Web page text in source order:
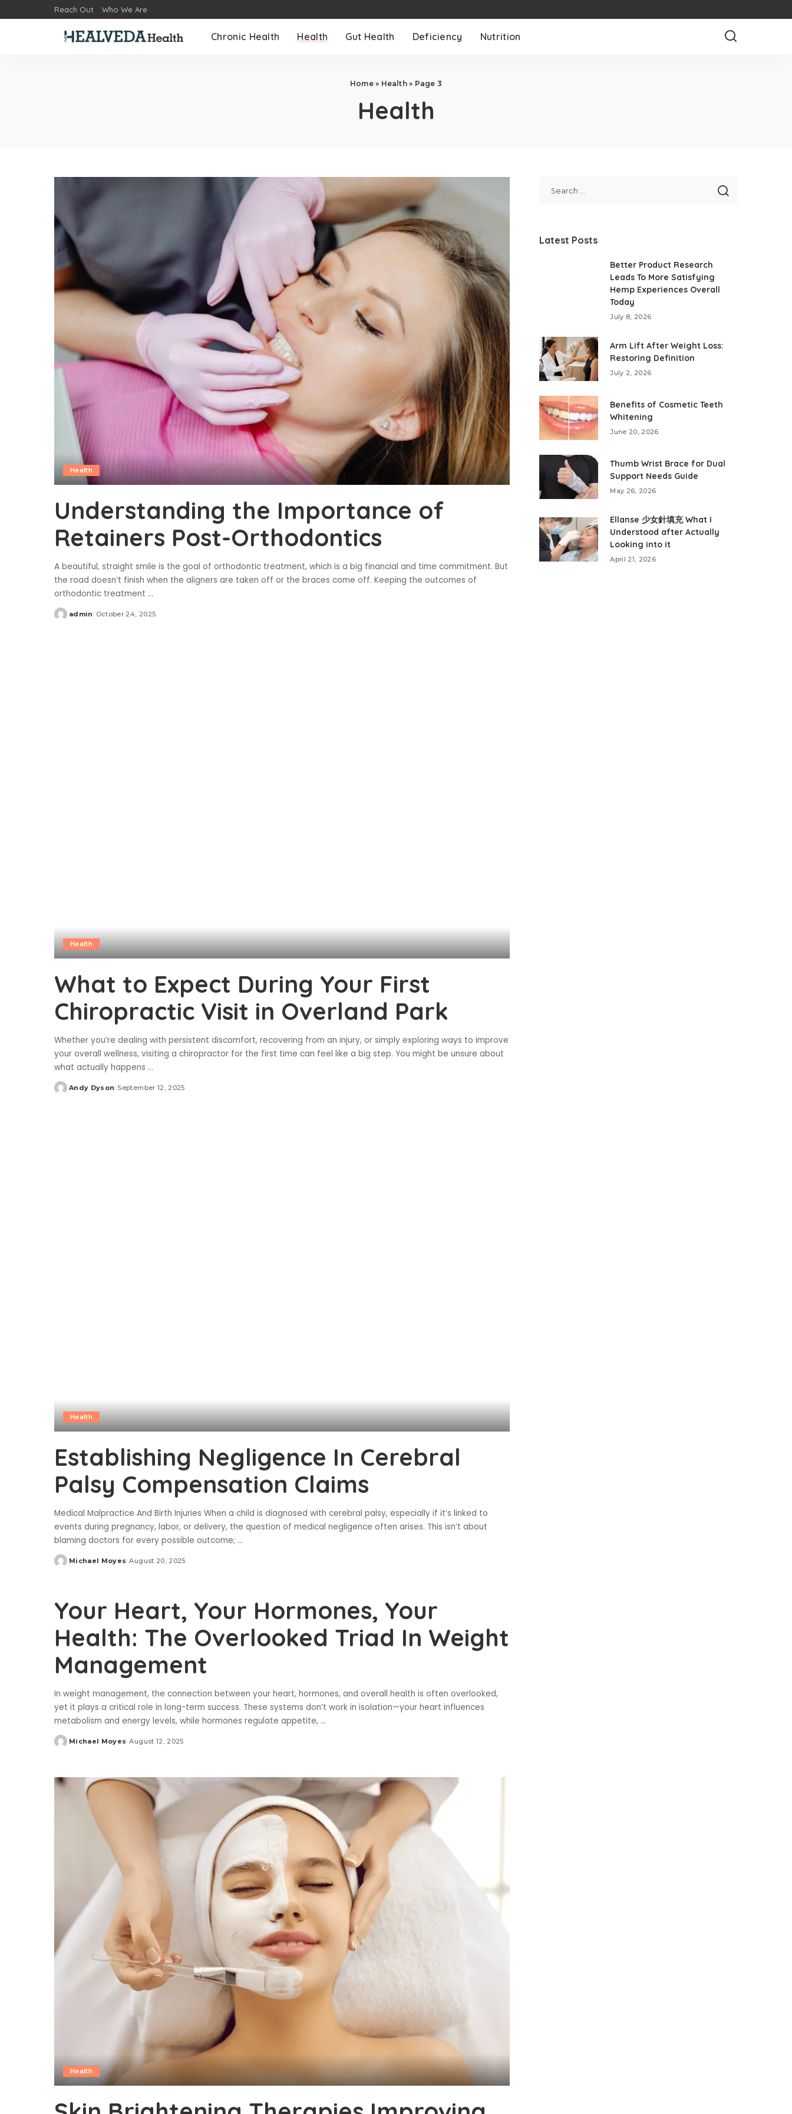
Reach Out Who We Are
Chronic Health Health Gut Health Deficiency Nutrition
Home» Health» Page 3
Health
Health
Understanding the Importance of
Retainers Post-Orthodontics
A beautiful, straight smile is the goal of orthodontic treatment, which is a big financial and time commitment. But
the road doesn’t finish when the aligners are taken off or the braces come off. Keeping the outcomes of
orthodontic treatment ...
Posted
admin October 24, 2025
Health
What to Expect During Your First
Chiropractic Visit in Overland Park
Whether you’re dealing with persistent discomfort, recovering from an injury, or simply exploring ways to improve
your overall wellness, visiting a chiropractor for the first time can feel like a big step. You might be unsure about
what actually happens ...
Posted
Andy Dyson September 12, 2025
Health
Establishing Negligence In Cerebral
Palsy Compensation Claims
Medical Malpractice And Birth Injuries When a child is diagnosed with cerebral palsy, especially if it’s linked to
events during pregnancy, labor, or delivery, the question of medical negligence often arises. This isn’t about
blaming doctors for every possible outcome; ...
Posted
Michael Moyes August 20, 2025
Your Heart, Your Hormones, Your
Health: The Overlooked Triad In Weight
Management
In weight management, the connection between your heart, hormones, and overall health is often overlooked,
yet it plays a critical role in long-term success. These systems don’t work in isolation—your heart influences
metabolism and energy levels, while hormones regulate appetite, ...
Posted
Michael Moyes August 12, 2025
Health
Latest Posts
Better Product Research
Leads To More Satisfying
Hemp Experiences Overall
Today
July 8, 2026
Arm Lift After Weight Loss:
Restoring Definition
July 2, 2026
Benefits of Cosmetic Teeth
Whitening
June 20, 2026
Thumb Wrist Brace for Dual
Support Needs Guide
May 26, 2026
Ellanse 少女針填充 What I
Understood after Actually
Looking into it
April 21, 2026